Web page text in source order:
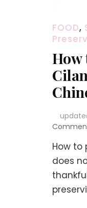
FOOD,
How
How to
does